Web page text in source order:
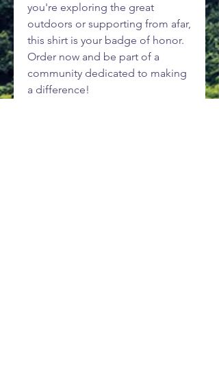
you're exploring the great
outdoors or supporting from afar,
this shirt is your badge of honor.
Order now and be part of a
community dedicated to making
a difference!